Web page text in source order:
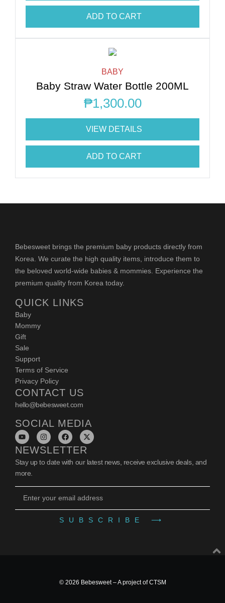
ADD TO CART
BABY
Baby Straw Water Bottle 200ML
₱1,300.00
VIEW DETAILS
ADD TO CART
Bebesweet brings the premium baby products directly from
Korea. We curate the high quality items, introduce them to
the beloved world-wide babies & mommies. Experience the
premium quality from Korea today.
QUICK LINKS
Baby
Mommy
Gift
Sale
Support
Terms of Service
Privacy Policy
CONTACT US
hello@bebesweet.com
SOCIAL MEDIA
NEWSLETTER
Stay up to date with our latest news, receive exclusive deals, and
more.
SUBSCRIBE ⟶
© 2026 Bebesweet – A project ofCTSM